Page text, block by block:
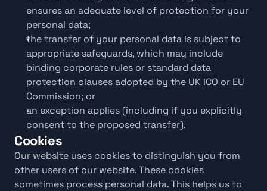
ensures an adequate level of protection for your
personal data;
the transfer of your personal data is subject to
appropriate safeguards, which may include
binding corporate rules or standard data
protection clauses adopted by the UK ICO or EU
Commission; or
an exception applies (including if you explicitly
consent to the proposed transfer).
Cookies
Our website uses cookies to distinguish you from
other users of our website. These cookies
sometimes process personal data. This helps us to